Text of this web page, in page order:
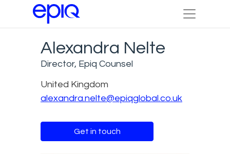
Alexandra Nelte
Director, Epiq Counsel
United Kingdom
alexandra.nelte@epiqglobal.co.uk
Get in touch